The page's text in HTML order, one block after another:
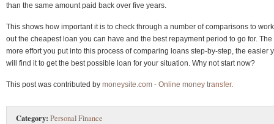
than the same amount paid back over five years.
This shows how important it is to check through a number of comparisons to work
out the cheapest loan you can have and the best repayment period to go for. The
more effort you put into this process of comparing loans step-by-step, the easier
will find it to get the best possible loan for your situation. Why not start now?
This post was contributed by moneysite.com - Online money transfer.
Category: Personal Finance